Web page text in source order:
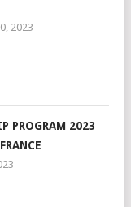
2023
PROGRAM 2023